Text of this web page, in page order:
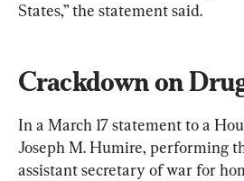
States,” the statement said.
Crackdown on
In a March 17 statement to a
Joseph M. Humire, performing
assistant secretary of war for